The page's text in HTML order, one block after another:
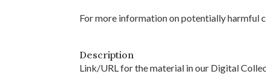
For more information on potentially harmful
Description
Link/URL for the material in our Digital